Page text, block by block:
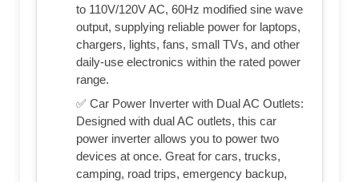
to 110V/120V AC, 60Hz modified sine wave
output, supplying reliable power for laptops,
chargers, lights, fans, small TVs, and other
daily-use electronics within the rated power
range.
✅ Car Power Inverter with Dual AC Outlets:
Designed with dual AC outlets, this car
power inverter allows you to power two
devices at once. Great for cars, trucks,
camping, road trips, emergency backup,